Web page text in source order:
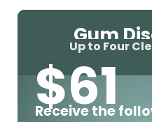
Gum
Up to Four
$61
Receive the